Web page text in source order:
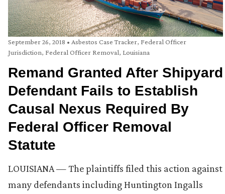
September 26, 2018 • Asbestos Case Tracker, Federal Officer
Jurisdiction, Federal Officer Removal, Louisiana
Remand Granted After Shipyard
Defendant Fails to Establish
Causal Nexus Required By
Federal Officer Removal
Statute
LOUISIANA — The plaintiffs filed this action against
many defendants including Huntington Ingalls